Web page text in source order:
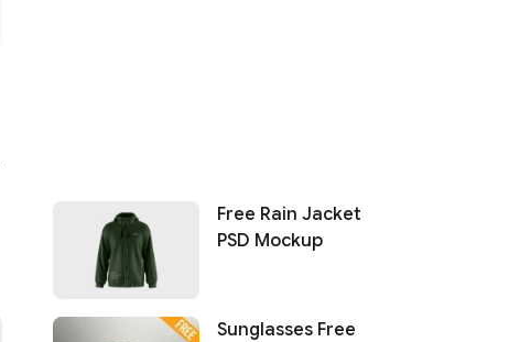
Free Rain Jacket
PSD Mockup
Sunglasses Free